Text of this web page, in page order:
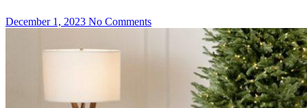
December 1, 2023 No Comments